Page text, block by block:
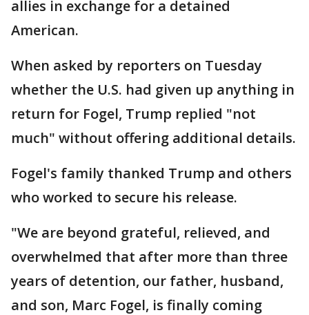
allies in exchange for a detained
American.
When asked by reporters on Tuesday
whether the U.S. had given up anything in
return for Fogel, Trump replied "not
much" without offering additional details.
Fogel's family thanked Trump and others
who worked to secure his release.
"We are beyond grateful, relieved, and
overwhelmed that after more than three
years of detention, our father, husband,
and son, Marc Fogel, is finally coming